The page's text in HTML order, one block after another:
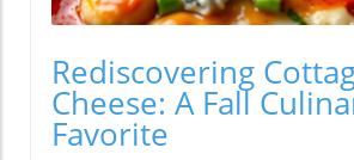
Rediscovering
Cheese: A Fall
Favorite